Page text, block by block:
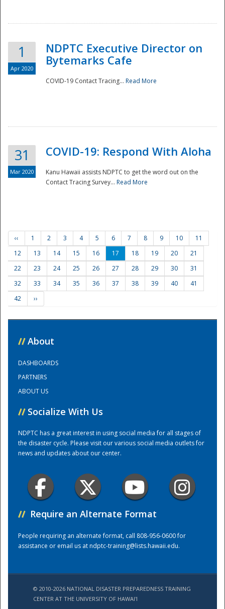
Training Center
1
Apr 2020
NDPTC Executive Director on
Bytemarks Cafe
COVID-19 Contact Tracing... Read More
31
Mar 2020
COVID-19: Respond With Aloha
Kanu Hawaii assists NDPTC to get the word out on the
Contact Tracing Survey... Read More
‹‹ 1 2 3 4 5 6 7 8 9 10
11
12
13 14 15 16 17 18 19 20
21
22
23 24 25 26 27 28 29 30
31
32
33 34 35 36 37 38 39 40
41
42
››
// About
DASHBOARDS
PARTNERS
ABOUT US
// Socialize With Us
NDPTC has a great interest in using social media for all stages of
the disaster cycle. Please visit our various social media outlets for
news and updates about our center.
// Require an Alternate Format
People requiring an alternate format, call 808-956-0600 for
assistance or email us atndptc-training@lists.hawaii.edu.
© 2010-2026 NATIONAL DISASTER PREPAREDNESS TRAINING
CENTER AT THE UNIVERSITY OF HAWAI'I